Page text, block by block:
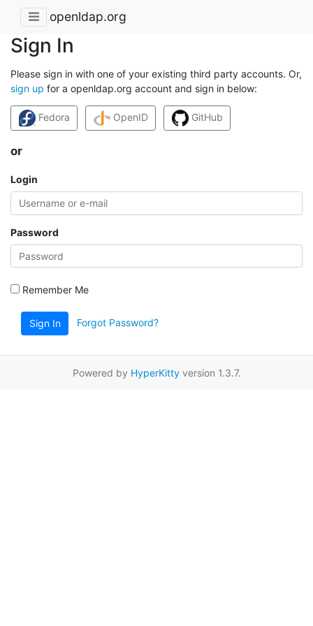
openldap.org
Sign In
Please sign in with one of your existing third party accounts. Or,
sign up for a openldap.org account and sign in below:
Fedora OpenID GitHub
or
Login
Password
Remember Me
Sign In Forgot Password?
Powered by HyperKittyversion 1.3.7.